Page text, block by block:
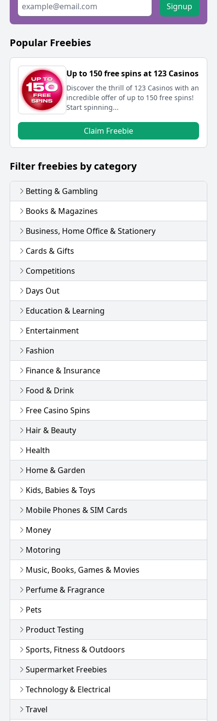
Signup
Popular Freebies
Up to 150 free spins at 123 Casinos
Discover the thrill of 123 Casinos with an
incredible offer of up to 150 free spins!
Start spinning...
Claim Freebie
Filter freebies by category
Betting & Gambling
Books & Magazines
Business, Home Office & Stationery
Cards & Gifts
Competitions
Days Out
Education & Learning
Entertainment
Fashion
Finance & Insurance
Food & Drink
Free Casino Spins
Hair & Beauty
Health
Home & Garden
Kids, Babies & Toys
Mobile Phones & SIM Cards
Money
Motoring
Music, Books, Games & Movies
Perfume & Fragrance
Pets
Product Testing
Sports, Fitness & Outdoors
Supermarket Freebies
Technology & Electrical
Travel